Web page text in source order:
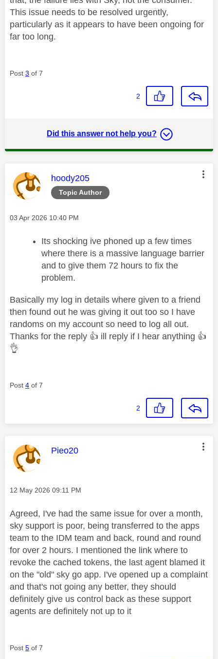
This issue needs to be resolved urgently,
particularly as it appears to have been ongoing for
far too long.
Post 3 of 7
2
Did this answer not help you?
Topic Author
This message was authored by:
hoody205
Message posted on
‎03 Apr 2026 10:40 PM
Its shocking ive phoned up a few times
where there is a massive language barrier
and to give them 72 hours to fix the
problem.
Basically my log in details where given to a friend
then found out he was giving it out too so I have
randoms on my account so need to log all out.
Thanks for the reply 👍 ill reply if I hear anything 👍
👌
Post 4 of 7
2
This message was authored by:
Pieo20
Message posted on
‎12 May 2026 09:11 PM
Agreed, I've had the same issue for over a month,
sky support is poor, being transferred to the apps
team to the IDM team and back, round and round
for over 2 hours. I mentioned the link where to
revoke the cached tokens, the last agent blamed it
on the "old" sky go app. I've opened up a complaint
and that's not going any better, they should
definitely give us control back as these support
agents are definitely not up to it
Post 5 of 7